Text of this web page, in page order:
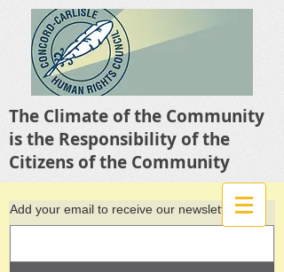
The Climate of the Community
is the Responsibility of the
Citizens of the Community
Add your email to receive our newsletter